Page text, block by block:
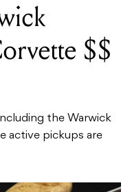
$$
the Warwick
active pickups are